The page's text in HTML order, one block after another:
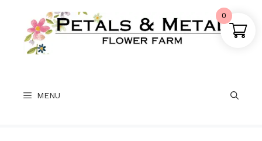
content
MENU
0